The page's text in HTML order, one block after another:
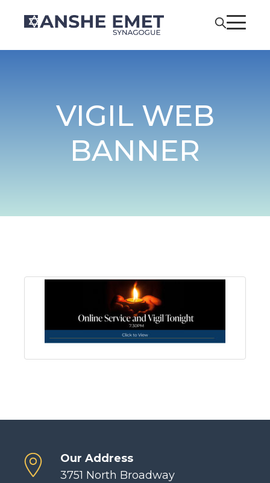
VIGIL WEB
BANNER
Our Address
3751 North Broadway